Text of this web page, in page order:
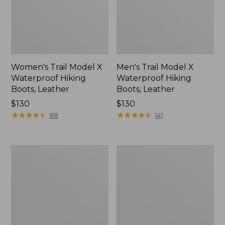
Women's Trail Model X
Waterproof Hiking
Boots, Leather
Price:
$130
$130
★★★★★
★★★★★ 88
Men's Trail Model X
Waterproof Hiking
Boots, Leather
Price:
$130
$130
★★★★★
★★★★★ 141